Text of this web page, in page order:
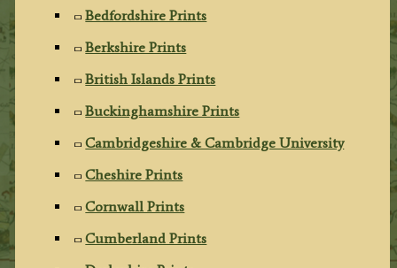
Bedfordshire Prints
Berkshire Prints
British Islands Prints
Buckinghamshire Prints
Cambridgeshire & Cambridge University
Cheshire Prints
Cornwall Prints
Cumberland Prints